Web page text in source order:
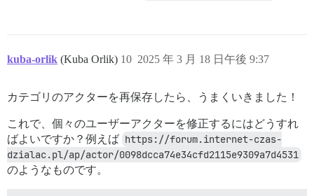
kuba-orlik (Kuba Orlik) 2025 年 3 月 18 日午後 9:37
10
カテゴリのアクターを再保存したら、うまくいきました！
これで、個々のユーザーアクターを修正するにはどうすれ
ばよいですか？例えば https://forum.internet-czas-
dzialac.pl/ap/actor/0098dcca74e34cfd2115e9309a7d4531
のようなものです。